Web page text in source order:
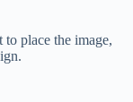
place the image,